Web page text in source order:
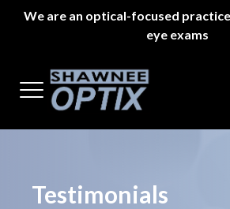
We are an optical-focused
eye exams
Testimonials
Home